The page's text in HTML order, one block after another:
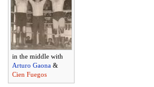
in the middle with
Arturo Gaona&
Cien Fuegos